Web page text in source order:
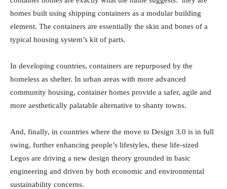
homes built using shipping containers as a modular building
element. The containers are essentially the skin and bones of a
typical housing system’s kit of parts.
In developing countries, containers are repurposed by the
homeless as shelter. In urban areas with more advanced
community housing, container homes provide a safer, agile and
more aesthetically palatable alternative to shanty towns.
And, finally, in countries where the move to Design 3.0 is in full
swing, further enhancing people’s lifestyles, these life-sized
Legos are driving a new design theory grounded in basic
engineering and driven by both economic and environmental
sustainability concerns.